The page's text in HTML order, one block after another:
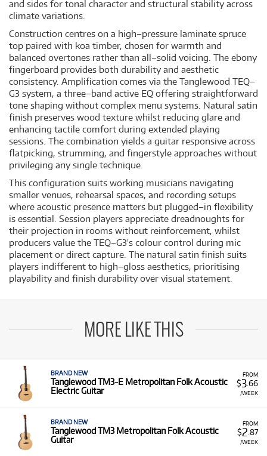
and sides for tonal character and structural stability across
climate variations.
Construction centres on a high–pressure laminate spruce
top paired with koa timber, chosen for warmth and
balanced overtones rather than all–solid voicing. The ebony
fingerboard provides both durability and aesthetic
consistency. Amplification comes via the Tanglewood TEQ–
G3 system, a three–band active EQ offering straightforward
tone shaping without complex menu systems. Natural satin
finish preserves wood texture whilst reducing glare and
enhancing tactile comfort during extended playing
sessions. The combination yields a guitar responsive across
flatpicking, strumming, and fingerstyle approaches without
privileging any single technique.
This configuration suits working musicians navigating
smaller venues, rehearsal spaces, and recording setups
where acoustic presence matters but plugged–in flexibility
is essential. Session players appreciate dreadnoughts for
their projection in rooms without reinforcement, whilst
producers value the TEQ–G3's colour control during mic
placement or direct capture. The natural satin finish suits
players indifferent to high–gloss aesthetics, prioritising
playability and finish durability over visual statement.
MORE LIKE THIS
FROM
$3.66
/WEEK
BRAND NEW
Tanglewood TM3-E Metropolitan Folk Acoustic
Electric Guitar
FROM
$2 .87
/WEEK
BRAND NEW
Tanglewood TM3 Metropolitan Folk Acoustic
Guitar